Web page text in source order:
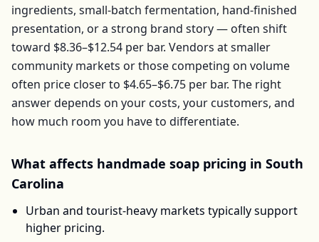
ingredients, small-batch fermentation, hand-finished
presentation, or a strong brand story — often shift
toward $8.36–$12.54 per bar. Vendors at smaller
community markets or those competing on volume
often price closer to $4.65–$6.75 per bar. The right
answer depends on your costs, your customers, and
how much room you have to differentiate.
What affects handmade soap pricing in South
Carolina
Urban and tourist-heavy markets typically support
higher pricing.